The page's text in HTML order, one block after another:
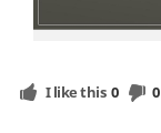
I like this 0 0